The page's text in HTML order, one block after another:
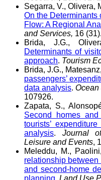
Segarra, V., Olivera,
On the Determinants
Flow: A Regional
and Services, 16 (31).
Brida, J.G.,
Determinants of
approach. Tourism
Brida, J.G.,
passengers’
data analysis. Ocean
107926.
Zapata, S.,
Second homes
tourists’
analysis. Journal
Leisure and Events,
Meleddu, M.,
relationship between
and second-home
planning Land Use